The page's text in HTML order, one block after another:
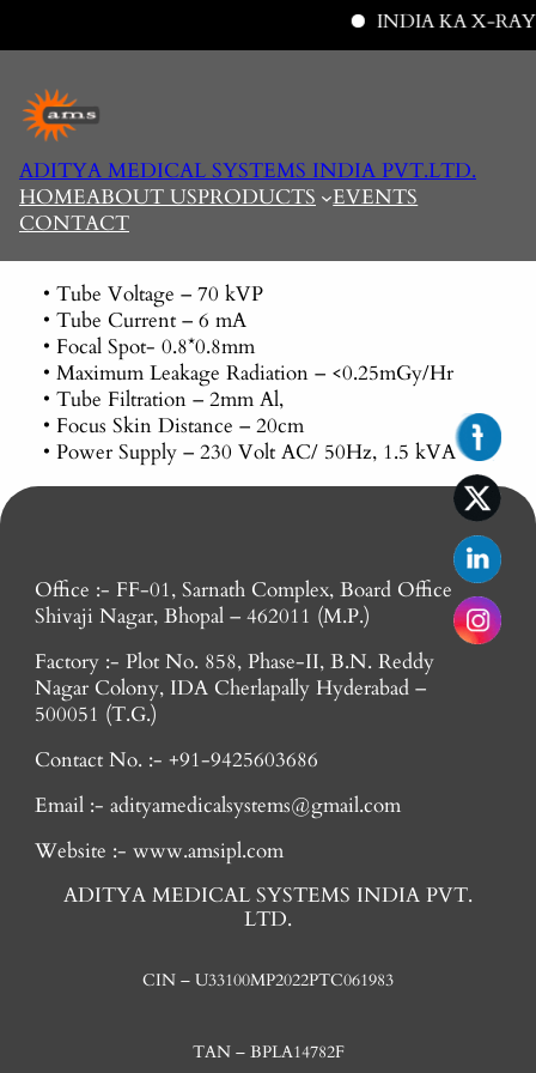
INDIA KA X-RAY
content
ADITYA MEDICAL SYSTEMS INDIA PVT.LTD.
HOMEABOUT USPRODUCTS
EVENTS
CONTACT
• Tube Voltage – 70 kVP
• Tube Current – 6 mA
• Focal Spot- 0.8*0.8mm
• Maximum Leakage Radiation – <0.25mGy/Hr
• Tube Filtration – 2mm Al,
• Focus Skin Distance – 20cm
• Power Supply – 230 Volt AC/ 50Hz, 1.5 kVA
Office :- FF-01, Sarnath Complex, Board Office
Shivaji Nagar, Bhopal – 462011 (M.P.)
Factory :- Plot No. 858, Phase-II, B.N. Reddy
Nagar Colony, IDA Cherlapally Hyderabad –
500051 (T.G.)
Contact No. :- +91-9425603686
Email :- adityamedicalsystems@gmail.com
Website :- www.amsipl.com
ADITYA MEDICAL SYSTEMS INDIA PVT.
LTD.
CIN – U33100MP2022PTC061983
TAN – BPLA14782F